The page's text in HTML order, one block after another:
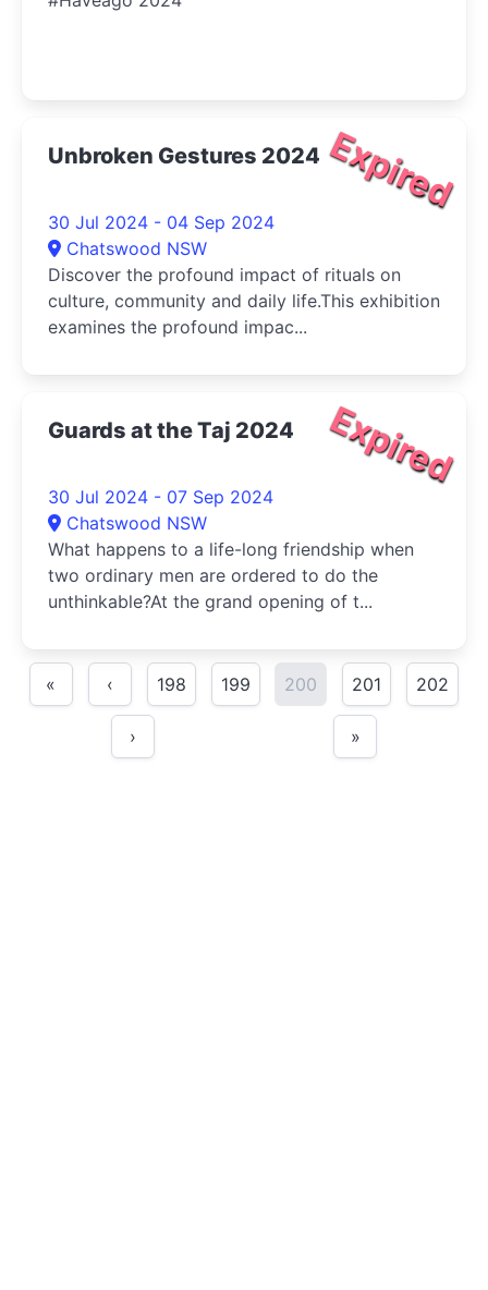
Expired
Unbroken Gestures 2024
30 Jul 2024 - 04 Sep 2024
Chatswood NSW
Discover the profound impact of rituals on
culture, community and daily life.This exhibition
examines the profound impac...
Expired
Guards at the Taj 2024
30 Jul 2024 - 07 Sep 2024
Chatswood NSW
What happens to a life-long friendship when
two ordinary men are ordered to do the
unthinkable?At the grand opening of t...
« ‹ 198 199 200 201 202
› »